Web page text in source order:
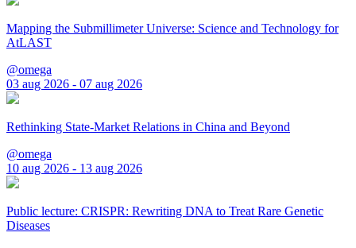
Mapping the Submillimeter Universe: Science and Technology for
AtLAST
@omega
03 aug 2026 - 07 aug 2026
Rethinking State-Market Relations in China and Beyond
@omega
10 aug 2026 - 13 aug 2026
Public lecture: CRISPR: Rewriting DNA to Treat Rare Genetic
Diseases